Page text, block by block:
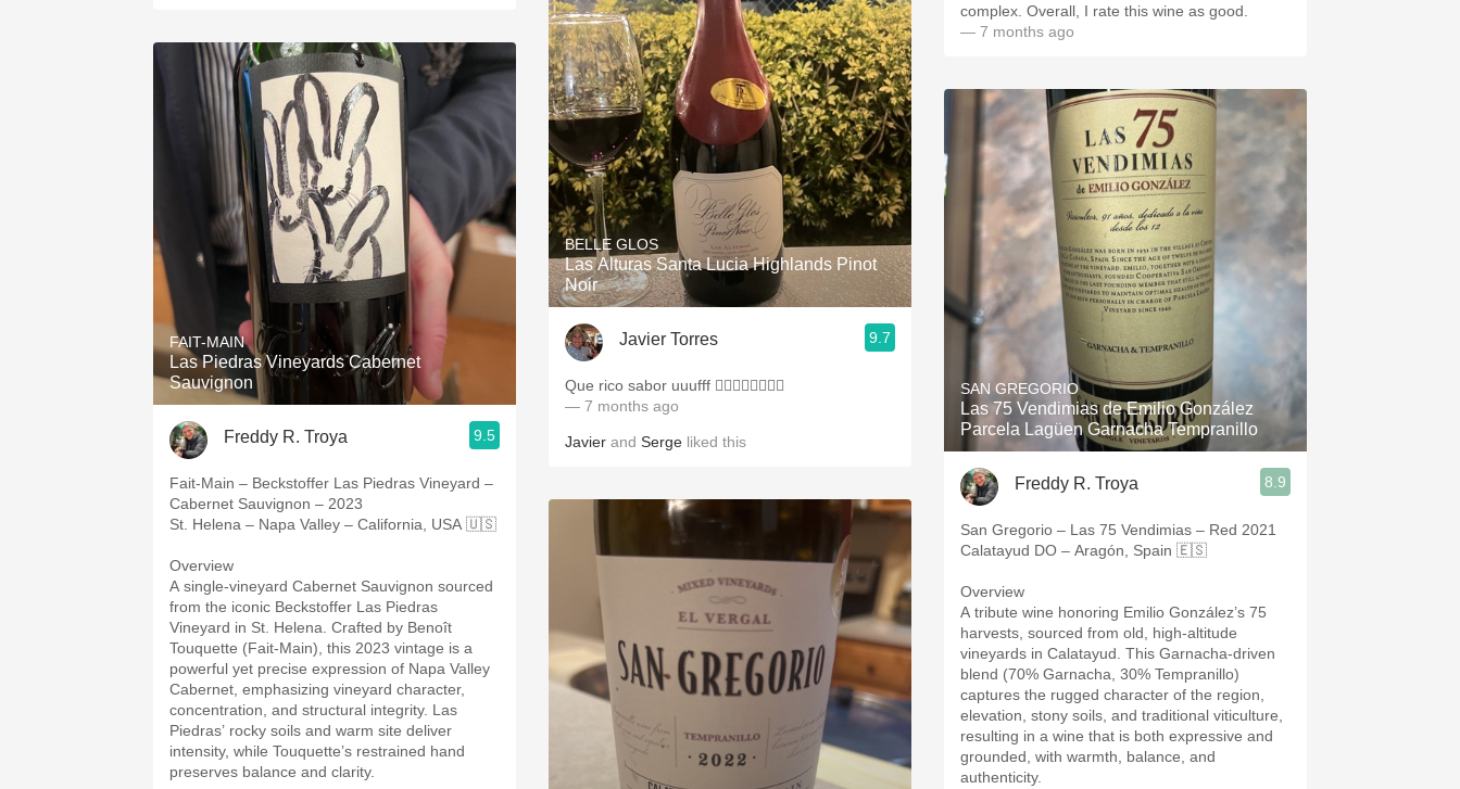
FAIT-MAIN
Las Piedras Vineyards Cabernet
Sauvignon
Freddy R. Troya 9.5
Fait-Main – Beckstoffer Las Piedras Vineyard –
Cabernet Sauvignon – 2023
St. Helena – Napa Valley – California, USA 🇺🇸
Overview
A single-vineyard Cabernet Sauvignon sourced
from the iconic Beckstoffer Las Piedras
Vineyard in St. Helena. Crafted by Benoît
Touquette (Fait-Main), this 2023 vintage is a
powerful yet precise expression of Napa Valley
Cabernet, emphasizing vineyard character,
concentration, and structural integrity. Las
Piedras’ rocky soils and warm site deliver
intensity, while Touquette’s restrained hand
preserves balance and clarity.
BELLE GLOS
Las Alturas Santa Lucia Highlands Pinot
Noir
Javier Torres 9.7
Que rico sabor uuufff 👌🏻👌🏻👌🏻💪🏻
— 7 months ago
Javier and Serge liked this
complex. Overall, I rate this wine as good.
— 7 months ago
SAN GREGORIO
Las 75 Vendimias de Emilio González
Parcela Lagüen Garnacha Tempranillo
Freddy R. Troya 8.9
San Gregorio – Las 75 Vendimias – Red 2021
Calatayud DO – Aragón, Spain 🇪🇸
Overview
A tribute wine honoring Emilio González’s 75
harvests, sourced from old, high-altitude
vineyards in Calatayud. This Garnacha-driven
blend (70% Garnacha, 30% Tempranillo)
captures the rugged character of the region,
elevation, stony soils, and traditional viticulture,
resulting in a wine that is both expressive and
grounded, with warmth, balance, and
authenticity.